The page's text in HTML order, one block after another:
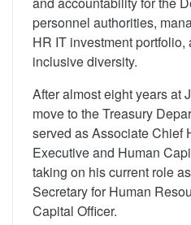
personnel authorities,
HR IT investment
inclusive diversity.
After almost eight years at
move to the Treasury
served as Associate Chief
Executive and Human
taking on his current role
Secretary for Human
Capital Officer.